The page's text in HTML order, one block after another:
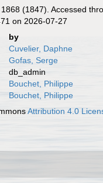
(1847). Accessed
on 2026-07-27
by
Cuvelier, Daphne
Gofas, Serge
db_admin
Bouchet, Philippe
Bouchet, Philippe
Attribution 4.0